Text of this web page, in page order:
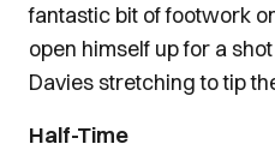
fantastic bit of footwork
open himself up for a
Davies stretching to tip
Half-Time